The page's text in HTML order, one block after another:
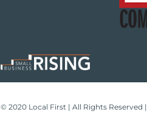
© 2020 Local First | All Rights Reserved |